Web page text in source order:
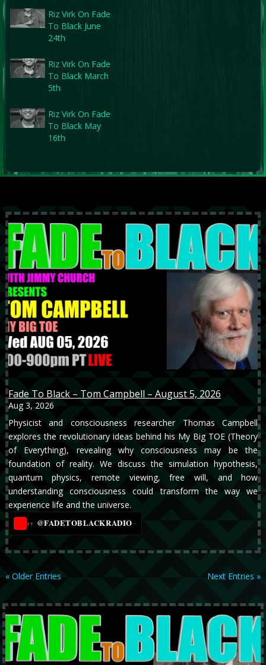
Riz Virk On Fade
To Black June
24th
Riz Virk On Fade
To Black March
5th
Riz Virk On Fade
To Black May
16th
Fade To Black – Tom Campbell – August 5, 2026
Aug 3, 2026
Physicist and consciousness researcher Thomas Campbell
explores the revolutionary ideas behind his My Big TOE (Theory
of Everything), revealing why consciousness may be the
foundation of reality. We discuss the simulation hypothesis,
quantum physics, remote viewing, free will, and how
understanding consciousness could transform the way we
experience life and the universe.
YT @FADETOBLACKRADIO→
« Older Entries Next Entries »